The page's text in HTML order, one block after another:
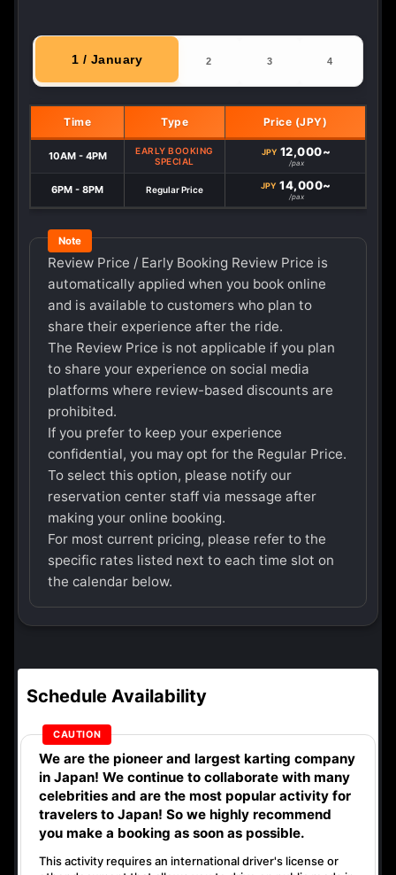
1 / January 2 3 4
Time Type Price (JPY)
10AM - 4PM
EARLY BOOKING
SPECIAL
JPY 12,000~
/pax
6PM - 8PM Regular Price JPY 14,000~
/pax
Review Price / Early Booking Review Price is
automatically applied when you book online
and is available to customers who plan to
share their experience after the ride.
The Review Price is not applicable if you plan
to share your experience on social media
platforms where review-based discounts are
prohibited.
If you prefer to keep your experience
confidential, you may opt for the Regular Price.
To select this option, please notify our
reservation center staff via message after
making your online booking.
For most current pricing, please refer to the
specific rates listed next to each time slot on
the calendar below.
Schedule Availability
We are the pioneer and largest karting company
in Japan! We continue to collaborate with many
celebrities and are the most popular activity for
travelers to Japan! So we highly recommend
you make a booking as soon as possible.
This activity requires an international driver's license or